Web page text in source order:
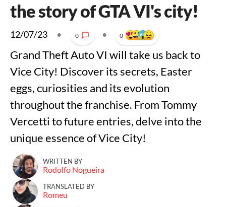
the story of GTA VI's city!
12/07/23 • 0 • 0
Grand Theft Auto VI will take us back to
Vice City! Discover its secrets, Easter
eggs, curiosities and its evolution
throughout the franchise. From Tommy
Vercetti to future entries, delve into the
unique essence of Vice City!
WRITTEN BY
Rodolfo Nogueira
TRANSLATED BY
Romeu